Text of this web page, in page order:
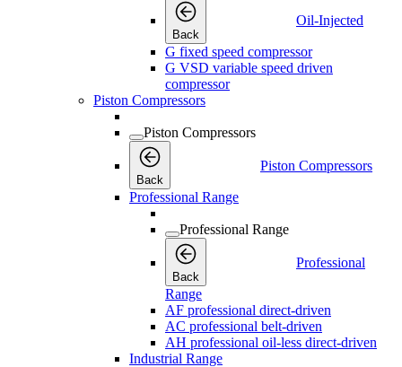
Back
Oil-Injected
G fixed speed compressor
G VSD variable speed driven
compressor
Piston Compressors
Piston Compressors
Back
Piston Compressors
Professional Range
Professional Range
Back
Professional
Range
AF professional direct-driven
AC professional belt-driven
AH professional oil-less direct-driven
Industrial Range